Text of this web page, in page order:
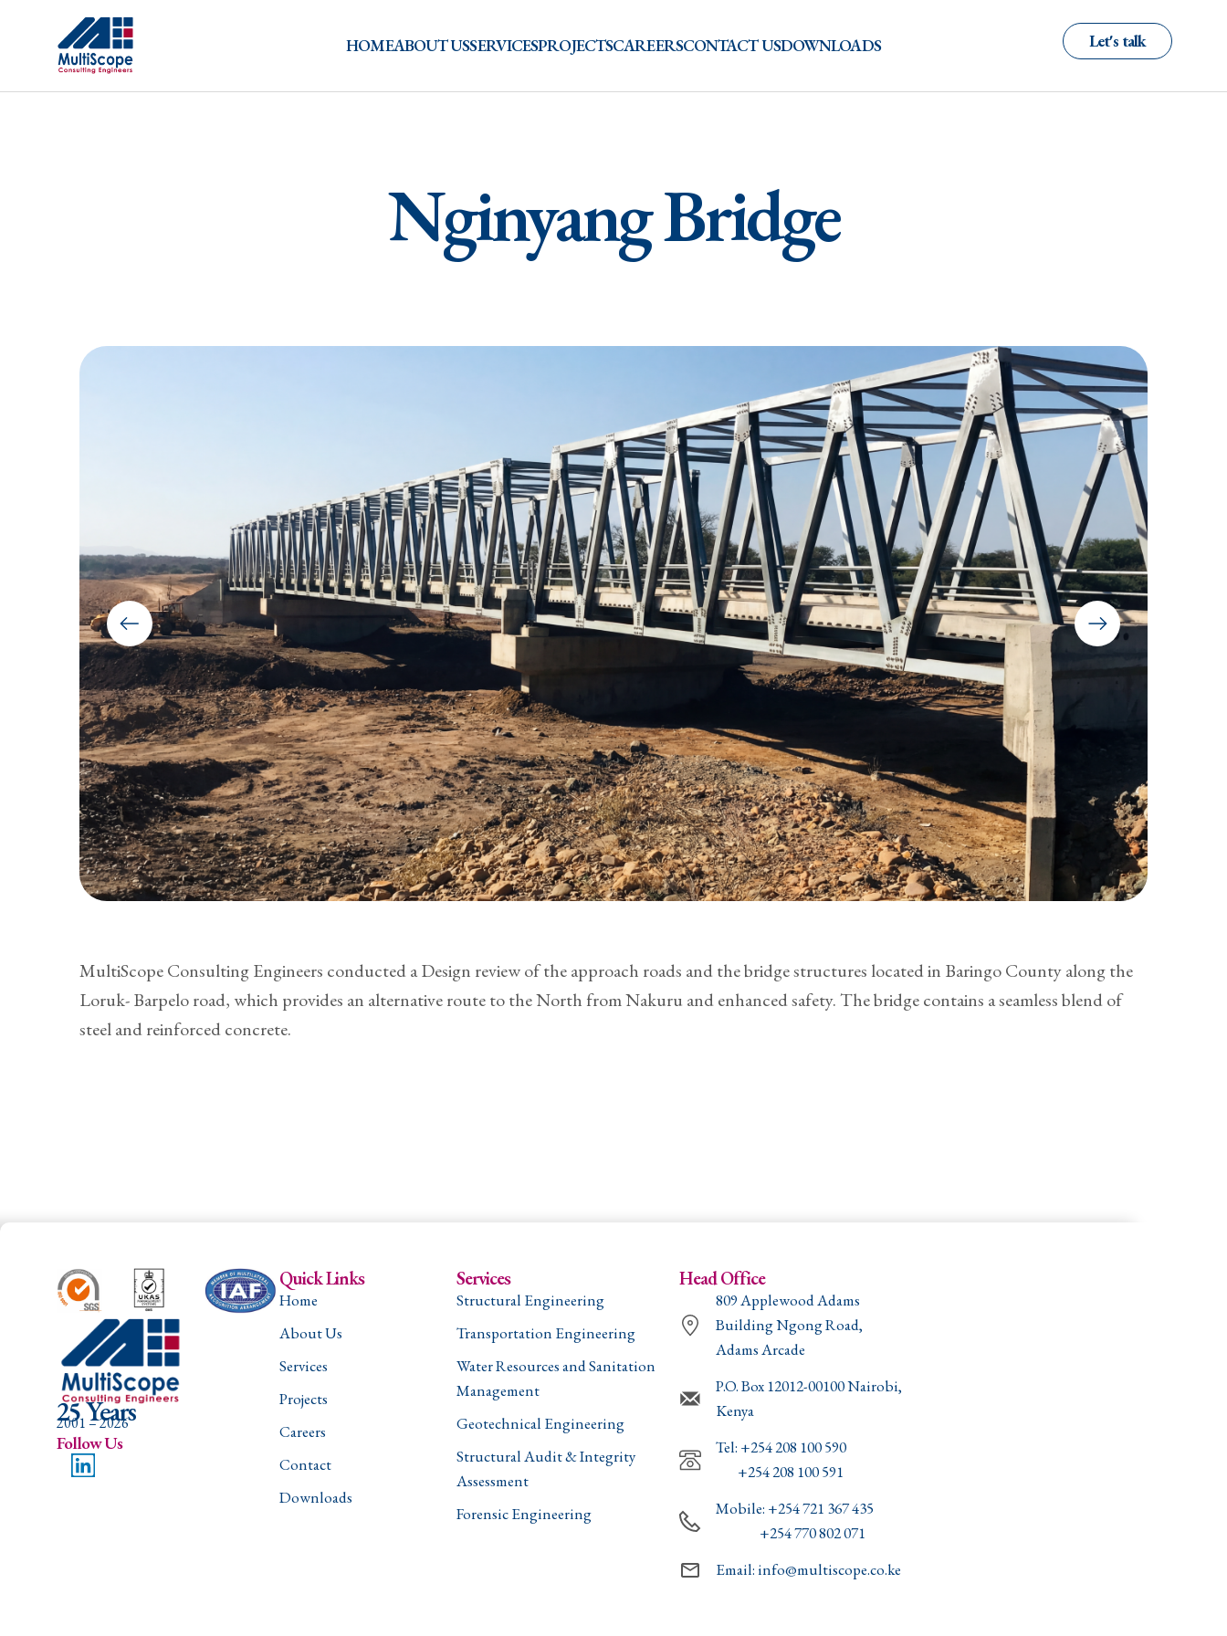
HOMEABOUT USSERVICESPROJECTSCAREERSCONTACT USDOWNLOADS Let's talk
Nginyang Bridge
MultiScope Consulting Engineers conducted a Design review of the approach roads and the bridge structures located in Baringo County along the
Loruk- Barpelo road, which provides an alternative route to the North from Nakuru and enhanced safety. The bridge contains a seamless blend of
steel and reinforced concrete.
25 Years
2001 – 2026
Follow Us
Quick Links
Home
About Us
Services
Projects
Careers
Contact
Downloads
Services
Structural Engineering
Transportation Engineering
Water Resources and Sanitation
Management
Geotechnical Engineering
Structural Audit & Integrity
Assessment
Forensic Engineering
Head Office
809 Applewood Adams
Building Ngong Road,
Adams Arcade
P.O. Box 12012-00100 Nairobi,
Kenya
Tel: +254 208 100 590
+254 208 100 591
Mobile: +254 721 367 435
+254 770 802 071
Email: info@multiscope.co.ke